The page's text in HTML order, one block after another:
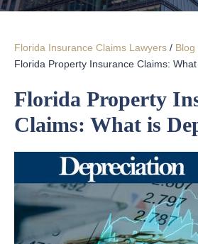
Florida Insurance Claims Lawyers / Blog
Florida Property Insurance Claims:
Florida Property
Claims: What is